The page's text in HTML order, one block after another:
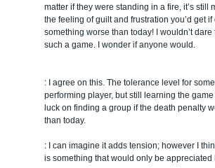
matter if they were standing in a fire, it’s still
the feeling of guilt and frustration you’d get
something worse than today! I wouldn’t
such a game. I wonder if anyone would.
: I agree on this. The tolerance level for
performing player, but still learning the
luck on finding a group if the death penalty
than today.
: I can imagine it adds tension; however I
is something that would only be appreciated